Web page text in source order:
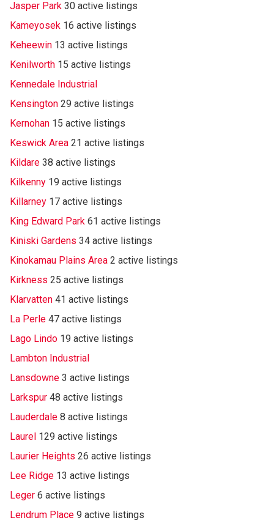
Jasper Park 30 active listings
Kameyosek 16 active listings
Keheewin 13 active listings
Kenilworth 15 active listings
Kennedale Industrial
Kensington 29 active listings
Kernohan 15 active listings
Keswick Area 21 active listings
Kildare 38 active listings
Kilkenny 19 active listings
Killarney 17 active listings
King Edward Park 61 active listings
Kiniski Gardens 34 active listings
Kinokamau Plains Area 2 active listings
Kirkness 25 active listings
Klarvatten 41 active listings
La Perle 47 active listings
Lago Lindo 19 active listings
Lambton Industrial
Lansdowne 3 active listings
Larkspur 48 active listings
Lauderdale 8 active listings
Laurel 129 active listings
Laurier Heights 26 active listings
Lee Ridge 13 active listings
Leger 6 active listings
Lendrum Place 9 active listings